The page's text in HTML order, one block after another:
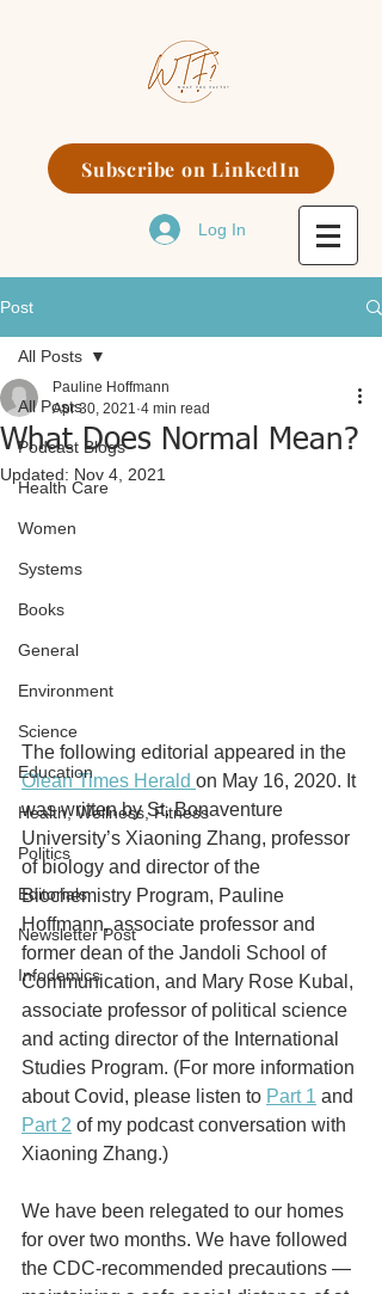
Subscribe on LinkedIn
Log In
Post
All Posts
Podcast Blogs
Health Care
Women
Systems
Books
General
Environment
Science
Education
Health, Wellness, Fitness
Politics
Editorials
Newsletter Post
Infodemics
All Posts
What Does Normal Mean?
Pauline Hoffmann
Apr 30, 2021 4 min read
Updated: Nov 4, 2021
The following editorial appeared in the
Olean Times Herald on May 16, 2020. It
was written by St. Bonaventure
University’s Xiaoning Zhang, professor
of biology and director of the
Biochemistry Program, Pauline
Hoffmann, associate professor and
former dean of the Jandoli School of
Communication, and Mary Rose Kubal,
associate professor of political science
and acting director of the International
Studies Program. (For more information
about Covid, please listen to Part 1 and
Part 2 of my podcast conversation with
Xiaoning Zhang.)
We have been relegated to our homes
for over two months. We have followed
the CDC-recommended precautions —